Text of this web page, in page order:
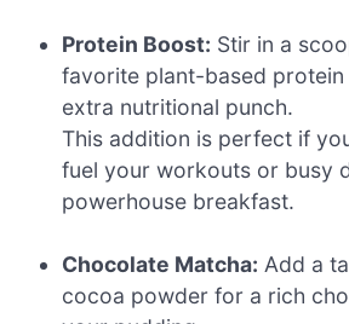
Protein Boost: Stir in a
favorite plant-based
extra nutritional punch.
This addition is perfect if
fuel your workouts or busy
powerhouse breakfast.
Chocolate Matcha: Add a
cocoa powder for a rich